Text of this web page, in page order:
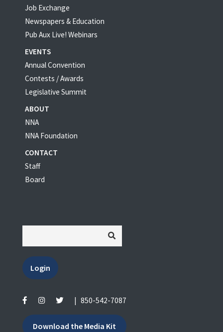
Job Exchange
Newspapers & Education
Pub Aux Live! Webinars
EVENTS
Annual Convention
Contests / Awards
Legislative Summit
ABOUT
NNA
NNA Foundation
CONTACT
Staff
Board
Login
850-542-7087
Download the Media Kit